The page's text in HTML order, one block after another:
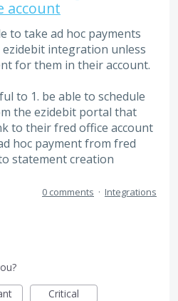
account
to take ad hoc payments
integration unless
for them in their account.
to 1. be able to schedule
the ezidebit portal that
to their fred office account
hoc payment from fred
statement creation
0 comments · Integrations
Critical